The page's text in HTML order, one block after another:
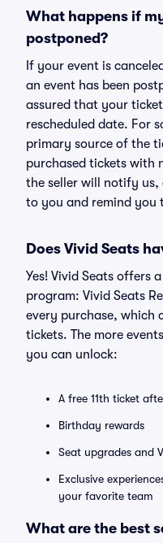
What happens if
postponed?
If your event is
an event has been
assured that your
rescheduled date. For
primary source of the
purchased tickets with
the seller will notify us,
to you and remind you
Does Vivid Seats
Yes! Vivid Seats offers
program: Vivid Seats
every purchase, which
tickets. The more
you can unlock:
A free 11th ticket
Birthday rewards
Seat upgrades and
Exclusive
your favorite team
What are the best